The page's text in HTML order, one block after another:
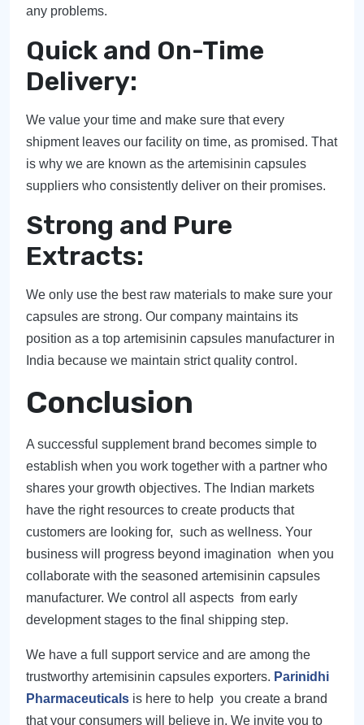
any problems.
Quick and On-Time
Delivery:
We value your time and make sure that every
shipment leaves our facility on time, as promised. That
is why we are known as the artemisinin capsules
suppliers who consistently deliver on their promises.
Strong and Pure
Extracts:
We only use the best raw materials to make sure your
capsules are strong. Our company maintains its
position as a top artemisinin capsules manufacturer in
India because we maintain strict quality control.
Conclusion
A successful supplement brand becomes simple to
establish when you work together with a partner who
shares your growth objectives. The Indian markets
have the right resources to create products that
customers are looking for, such as wellness. Your
business will progress beyond imagination when you
collaborate with the seasoned artemisinin capsules
manufacturer. We control all aspects from early
development stages to the final shipping step.
We have a full support service and are among the
trustworthy artemisinin capsules exporters. Parinidhi
Pharmaceuticals is here to help you create a brand
that your consumers will believe in. We invite you to